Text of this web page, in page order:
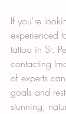
If you're
experienced
tattoo in St.
contacting
of experts
goals and
stunning,